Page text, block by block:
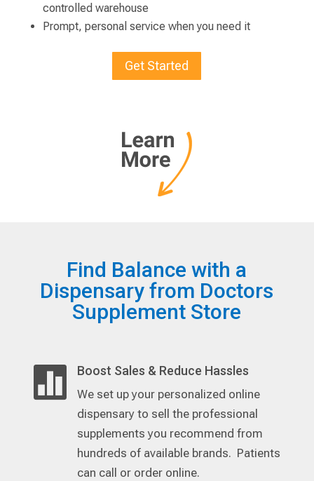
controlled warehouse
Prompt, personal service when you need it
Get Started
Find Balance with a
Dispensary from Doctors
Supplement Store
 Boost Sales & Reduce Hassles
We set up your personalized online
dispensary to sell the professional
supplements you recommend from
hundreds of available brands. Patients
can call or order online.